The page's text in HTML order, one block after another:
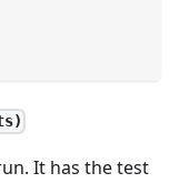
It has the test